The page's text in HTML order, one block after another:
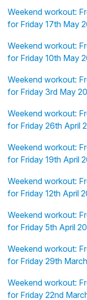
Weekend workout:
for Friday 17th May
Weekend workout:
for Friday 10th May
Weekend workout:
for Friday 3rd May
Weekend workout:
for Friday 26th April
Weekend workout:
for Friday 19th April
Weekend workout:
for Friday 12th April
Weekend workout:
for Friday 5th April
Weekend workout:
for Friday 29th
Weekend workout:
for Friday 22nd